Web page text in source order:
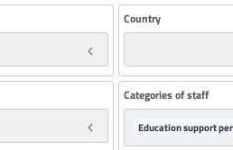
Country
Categories of staff
Education support